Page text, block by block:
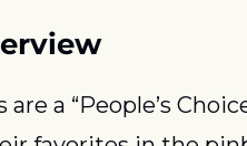
are a “People’s